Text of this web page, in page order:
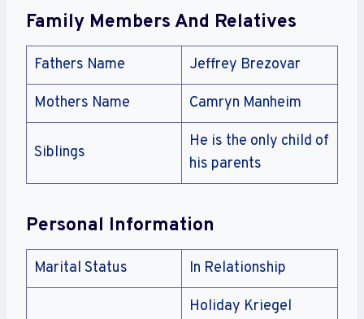
Family Members And Relatives
Fathers Name Jeffrey Brezovar
Mothers Name Camryn Manheim
Siblings
He is the only child of
his parents
Personal Information
Marital Status In Relationship
Holiday Kriegel